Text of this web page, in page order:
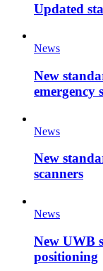
Updated
News
New
emergency
News
New
scanners
News
New UWB
positioning